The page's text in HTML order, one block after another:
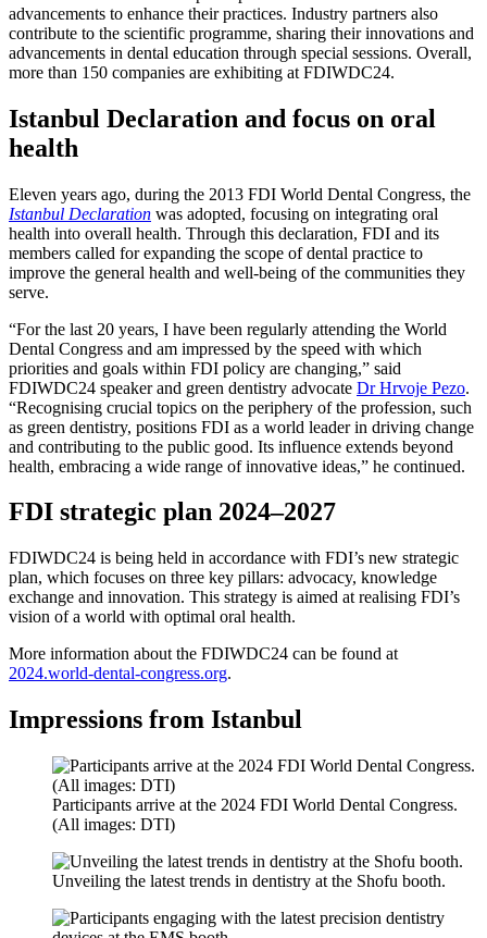
advancements to enhance their practices. Industry partners also
contribute to the scientific programme, sharing their innovations and
advancements in dental education through special sessions. Overall,
more than 150 companies are exhibiting at FDIWDC24.
Istanbul Declaration and focus on oral
health
Eleven years ago, during the 2013 FDI World Dental Congress, the
Istanbul Declaration was adopted, focusing on integrating oral
health into overall health. Through this declaration, FDI and its
members called for expanding the scope of dental practice to
improve the general health and well-being of the communities they
serve.
“For the last 20 years, I have been regularly attending the World
Dental Congress and am impressed by the speed with which
priorities and goals within FDI policy are changing,” said
FDIWDC24 speaker and green dentistry advocate Dr Hrvoje Pezo.
“Recognising crucial topics on the periphery of the profession, such
as green dentistry, positions FDI as a world leader in driving change
and contributing to the public good. Its influence extends beyond
health, embracing a wide range of innovative ideas,” he continued.
FDI strategic plan 2024–2027
FDIWDC24 is being held in accordance with FDI’s new strategic
plan, which focuses on three key pillars: advocacy, knowledge
exchange and innovation. This strategy is aimed at realising FDI’s
vision of a world with optimal oral health.
More information about the FDIWDC24 can be found at
2024.world-dental-congress.org.
Impressions from Istanbul
Participants arrive at the 2024 FDI World Dental Congress.
(All images: DTI)
Unveiling the latest trends in dentistry at the Shofu booth.